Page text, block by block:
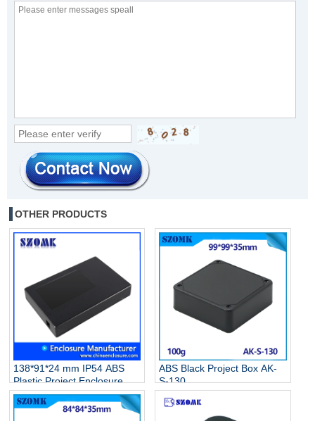
OTHER PRODUCTS
138*91*24 mm IP54 ABS
Plastic Project Enclosure
Electronic Junction Box AK-
S-131
ABS Black Project Box AK-
S-130